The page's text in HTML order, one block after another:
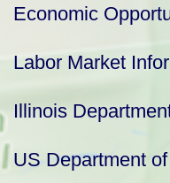
Economic
Labor Market
Illinois
US Department